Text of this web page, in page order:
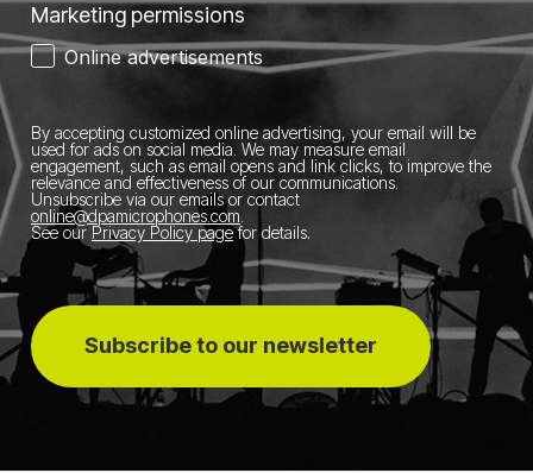
Marketing permissions
Online advertisements
By accepting customized online advertising, your email will be
used for ads on social media. We may measure email
engagement, such as email opens and link clicks, to improve the
relevance and effectiveness of our communications.
Unsubscribe via our emails or contact
online@dpamicrophones.com
See our Privacy Policy pagefor details.
Subscribe to our newsletter